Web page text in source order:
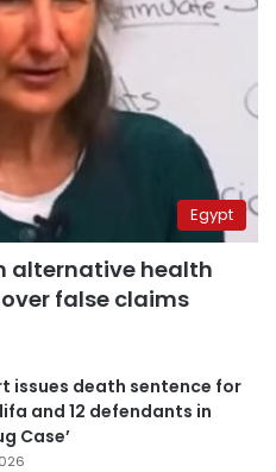
Egypt
alternative health
false claims
issues death sentence for
and 12 defendants in
Case’